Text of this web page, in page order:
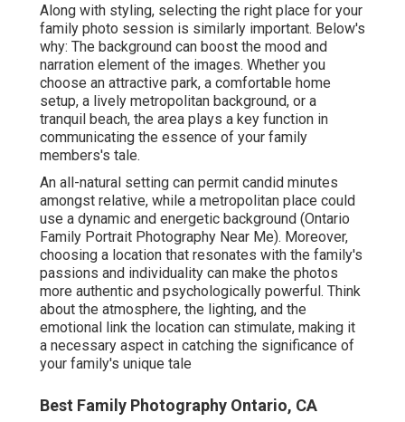
Along with styling, selecting the right place for your
family photo session is similarly important. Below's
why: The background can boost the mood and
narration element of the images. Whether you
choose an attractive park, a comfortable home
setup, a lively metropolitan background, or a
tranquil beach, the area plays a key function in
communicating the essence of your family
members's tale.
An all-natural setting can permit candid minutes
amongst relative, while a metropolitan place could
use a dynamic and energetic background (Ontario
Family Portrait Photography Near Me). Moreover,
choosing a location that resonates with the family's
passions and individuality can make the photos
more authentic and psychologically powerful. Think
about the atmosphere, the lighting, and the
emotional link the location can stimulate, making it
a necessary aspect in catching the significance of
your family's unique tale
Best Family Photography Ontario, CA